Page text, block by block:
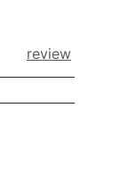
review